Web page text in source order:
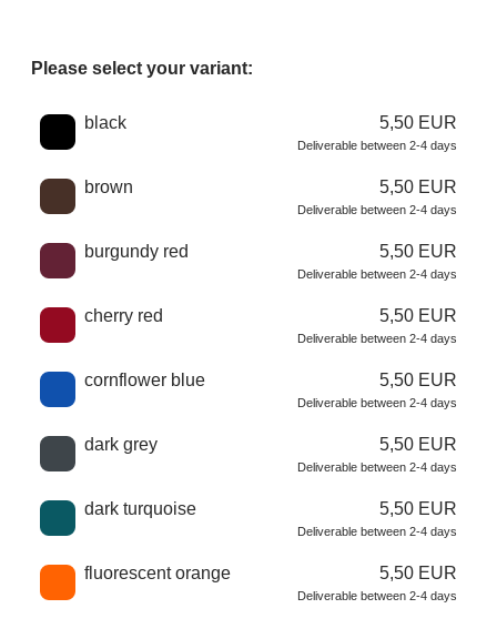
Please select your variant:
Choose a color
black 5,50 EUR
Deliverable between 2-4 days
brown 5,50 EUR
Deliverable between 2-4 days
burgundy red 5,50 EUR
Deliverable between 2-4 days
cherry red 5,50 EUR
Deliverable between 2-4 days
cornflower blue 5,50 EUR
Deliverable between 2-4 days
dark grey 5,50 EUR
Deliverable between 2-4 days
dark turquoise 5,50 EUR
Deliverable between 2-4 days
fluorescent orange 5,50 EUR
Deliverable between 2-4 days